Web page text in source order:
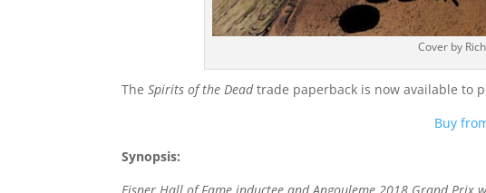
Cover by
TheSpirits of the Deadtrade paperback is now available to
Buy
Synopsis: